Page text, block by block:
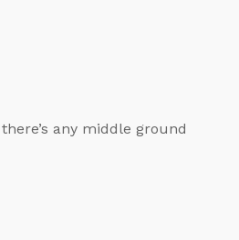
any middle ground